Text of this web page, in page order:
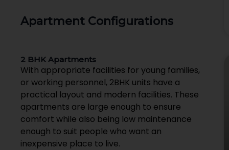
Apartment Configurations
2 BHK Apartments
With appropriate facilities for young families,
or working personnel, 2BHK units have a
practical layout and modern facilities. These
apartments are large enough to ensure
comfort while also being low maintenance
enough to suit people who want an
inexpensive place to live.